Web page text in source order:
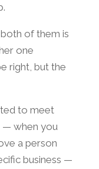
of them is
one
right, but the
to meet
— when you
a person
business —